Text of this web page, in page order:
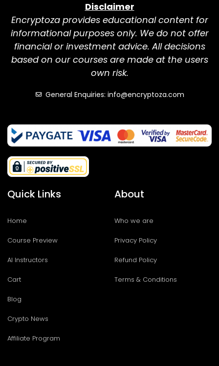
Disclaimer
Encryptoza provides educational content for
informational purposes only. We do not offer
financial or investment advice. All decisions
based on our courses are made at the users
own risk.
General Enquiries: info@encryptoza.com
Quick Links
Home
Course Preview
AI Instructors
Cart
Blog
Crypto News
Affiliate Program
About
Who we are
Privacy Policy
Refund Policy
Terms & Conditions